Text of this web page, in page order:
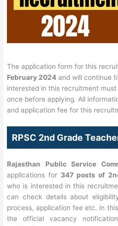
The application form for this
February 2024 and will continue
interested in this recruitment
once before applying. All
and application fee for this
RPSC 2nd Grade
Rajasthan Public Service
applications for 347 posts of
who is interested in this
can check details about
process, application fee etc. in
the official vacancy